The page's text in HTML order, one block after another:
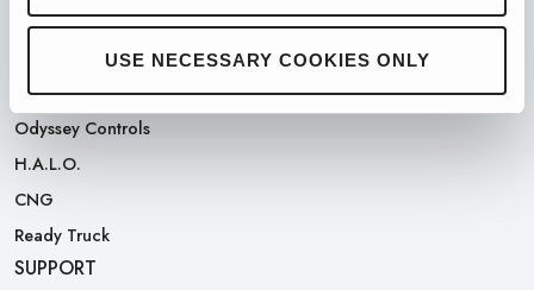
USE NECESSARY COOKIES ONLY
Front End Loaders
Automated Side Loaders
Rear Loaders
Odyssey Controls
H.A.L.O.
CNG
Ready Truck
SUPPORT